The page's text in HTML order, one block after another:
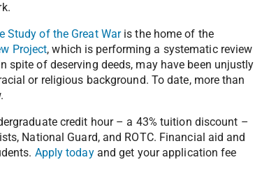
Study of the Great Waris the home of the
Project, which is performing a systematic review
spite of deserving deeds, may have been unjustly
or religious background. To date, more than
credit hour – a 43% tuition discount –
National Guard, and ROTC. Financial aid and
Apply todayand get your application fee